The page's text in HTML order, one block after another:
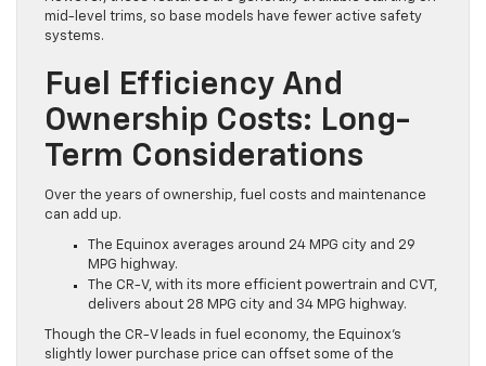
mid-level trims, so base models have fewer active safety
systems.
Fuel Efficiency And
Ownership Costs: Long-
Term Considerations
Over the years of ownership, fuel costs and maintenance
can add up.
The Equinox averages around 24 MPG city and 29
MPG highway.
The CR-V, with its more efficient powertrain and CVT,
delivers about 28 MPG city and 34 MPG highway.
Though the CR-V leads in fuel economy, the Equinox’s
slightly lower purchase price can offset some of the